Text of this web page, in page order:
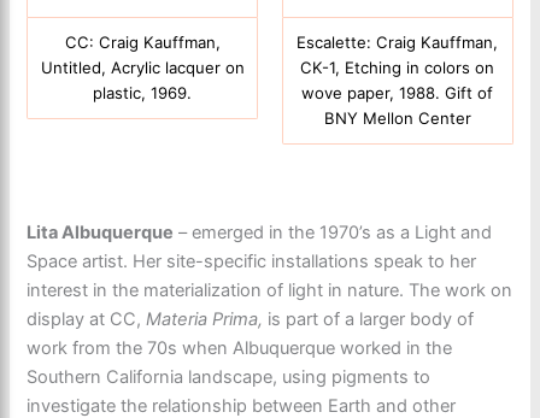
CC: Craig Kauffman,
Untitled, Acrylic lacquer on
plastic, 1969.
Escalette: Craig Kauffman,
CK-1, Etching in colors on
wove paper, 1988. Gift of
BNY Mellon Center
Lita Albuquerque – emerged in the 1970’s as a Light and
Space artist. Her site-specific installations speak to her
interest in the materialization of light in nature. The work on
display at CC,Materia Prima, is part of a larger body of
work from the 70s when Albuquerque worked in the
Southern California landscape, using pigments to
investigate the relationship between Earth and other